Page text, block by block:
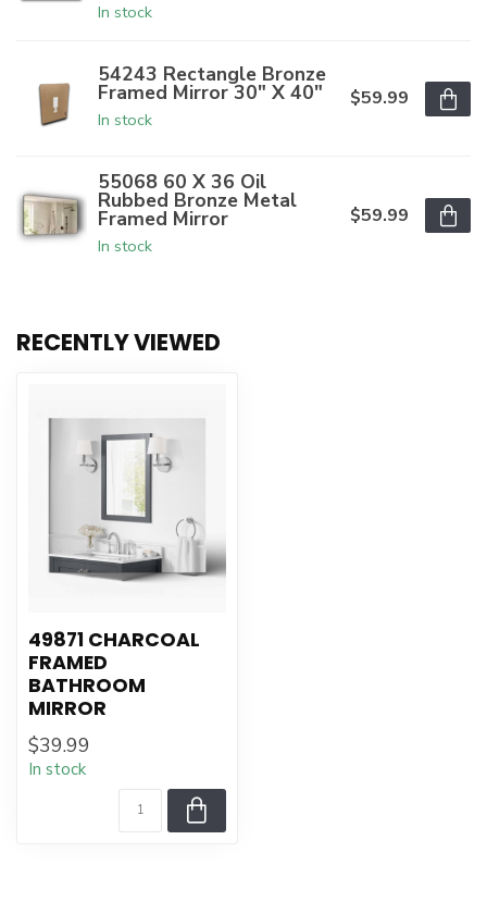
In stock
54243 Rectangle Bronze
Framed Mirror 30" X 40"
In stock
$59.99
55068 60 X 36 Oil
Rubbed Bronze Metal
Framed Mirror
In stock
$59.99
RECENTLY VIEWED
49871 CHARCOAL
FRAMED
BATHROOM
MIRROR
$39.99
In stock